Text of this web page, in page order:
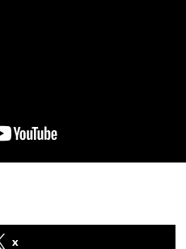
x